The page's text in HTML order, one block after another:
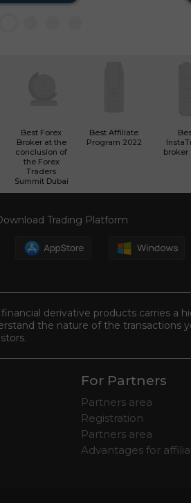
Best Forex
Broker at the
conclusion of
the Forex
Traders
Summit Dubai
Best Affiliate
Program 2022
broker
Trading Platform
derivative products carries a
the nature of the
For Partners
Partners area
Registration
Partners area
Advantages for